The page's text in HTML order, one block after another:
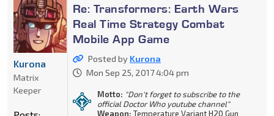
Re: Transformers: Earth Wars
Real Time Strategy Combat
Mobile App Game
Posted by Kurona
Mon Sep 25, 2017 4:04 pm
Motto: "Don't forget to subscribe to the
official Doctor Who youtube channel"
Weapon: Temperature Variant H20 Gun
Kurona
Matrix
Keeper